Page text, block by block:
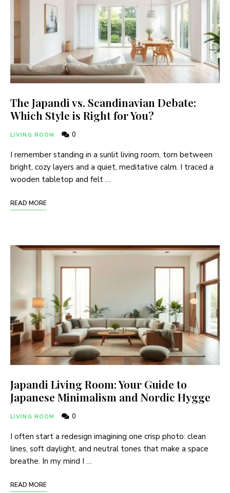
The Japandi vs. Scandinavian Debate:
Which Style is Right for You?
LIVING ROOM 0
I remember standing in a sunlit living room, torn between
bright, cozy layers and a quiet, meditative calm. I traced a
wooden tabletop and felt …
READ MORE
Japandi Living Room: Your Guide to
Japanese Minimalism and Nordic Hygge
LIVING ROOM 0
I often start a redesign imagining one crisp photo: clean
lines, soft daylight, and neutral tones that make a space
breathe. In my mind I …
READ MORE